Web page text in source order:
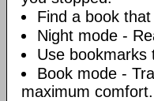
Find a book
Night mode -
Use
Book mode -
maximum comfort.